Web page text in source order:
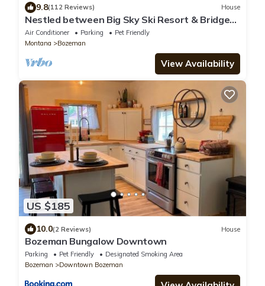
9.8(112 Reviews) House
Nestled between Big Sky Ski Resort & Bridger
Bowl In The Heart of the Rockies
Air Conditioner Parking
Pet Friendly
Montana
Bozeman
View Availability
US $185
10.0(2 Reviews) House
Bozeman Bungalow Downtown
Parking Pet Friendly
Designated Smoking Area
Bozeman
Downtown Bozeman